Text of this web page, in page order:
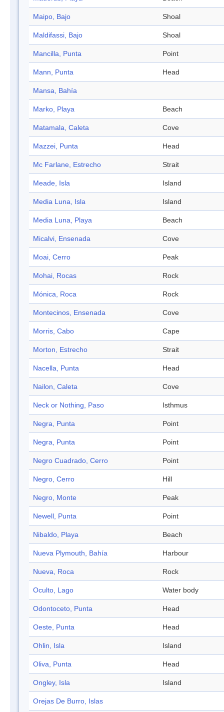
Maipo, Bajo Shoal
Maldifassi, Bajo Shoal
Mancilla, Punta Point
Mann, Punta Head
Mansa, Bahía
Marko, Playa Beach
Matamala, Caleta Cove
Mazzei, Punta Head
Mc Farlane, Estrecho Strait
Meade, Isla Island
Media Luna, Isla Island
Media Luna, Playa Beach
Micalvi, Ensenada Cove
Moai, Cerro Peak
Mohai, Rocas Rock
Mónica, Roca Rock
Montecinos, Ensenada Cove
Morris, Cabo Cape
Morton, Estrecho Strait
Nacella, Punta Head
Nailon, Caleta Cove
Neck or Nothing, Paso Isthmus
Negra, Punta Point
Negra, Punta Point
Negro Cuadrado, Cerro Point
Negro, Cerro Hill
Negro, Monte Peak
Newell, Punta Point
Nibaldo, Playa Beach
Nueva Plymouth, Bahía Harbour
Nueva, Roca Rock
Oculto, Lago Water body
Odontoceto, Punta Head
Oeste, Punta Head
Ohlin, Isla Island
Oliva, Punta Head
Ongley, Isla Island
Orejas De Burro, Islas